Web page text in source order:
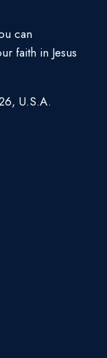
can
faith in Jesus
U.S.A.